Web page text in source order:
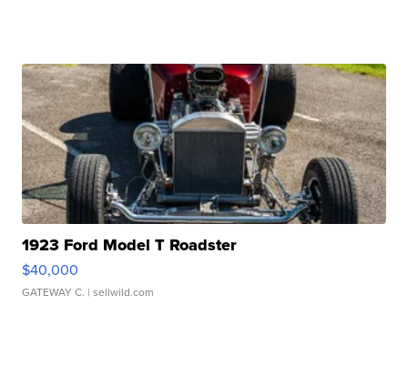
1923 Ford Model T Roadster
$40,000
GATEWAY C. | sellwild.com